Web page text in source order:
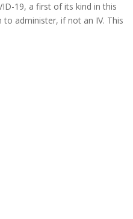
19, a first of its kind in this
administer, if not an IV. This